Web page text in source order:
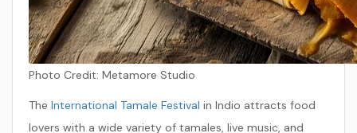
Photo Credit: Metamore Studio
The International Tamale Festival in Indio attracts food
lovers with a wide variety of tamales, live music, and